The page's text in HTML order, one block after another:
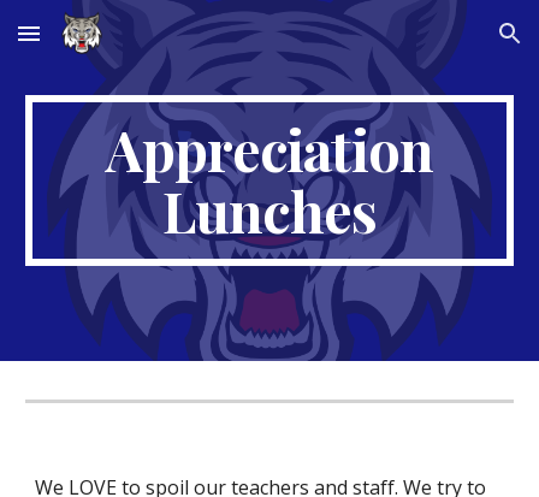
Skip to main content Skip to navigation
Appreciation
Lunches
We LOVE to spoil our teachers and staff. We try to